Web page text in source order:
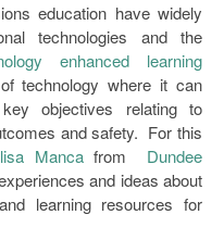
education have widely
technologies and the
enhanced learning
technology where it can
objectives relating to
and safety. For this
Mancafrom Dundee
and ideas about
learning resources for